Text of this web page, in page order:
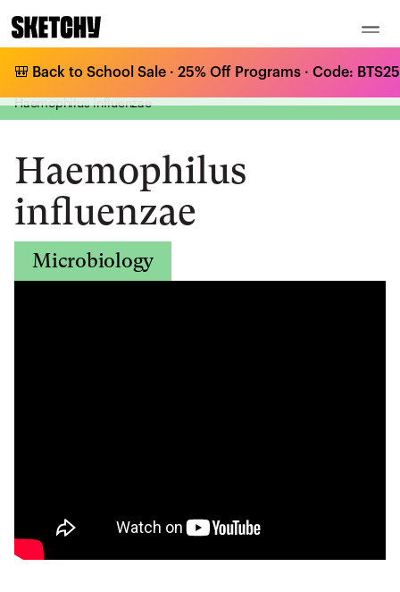
🎒 Back to School Sale · 25% Off Programs · Code:
Medical Curriculum/Microbiology/
Haemophilus influenzae
Haemophilus
influenzae
Microbiology